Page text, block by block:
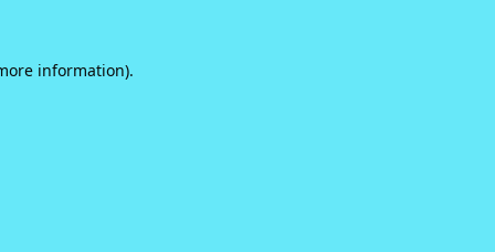
information).